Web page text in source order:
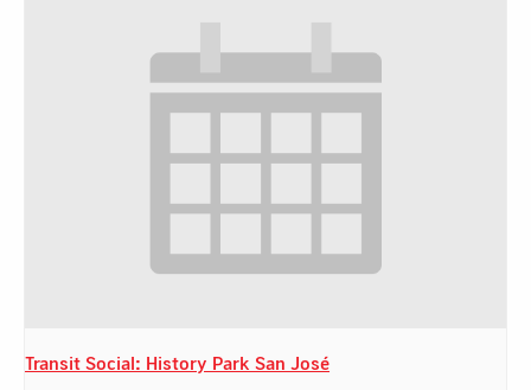
Transit Social: History Park San José